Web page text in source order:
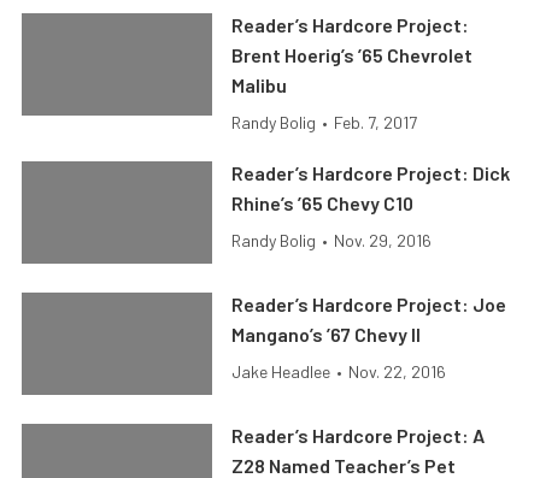
Reader’s Hardcore Project:
Brent Hoerig’s ’65 Chevrolet
Malibu
Randy Bolig • Feb. 7, 2017
Reader’s Hardcore Project: Dick
Rhine’s ’65 Chevy C10
Randy Bolig • Nov. 29, 2016
Reader’s Hardcore Project: Joe
Mangano’s ’67 Chevy II
Jake Headlee • Nov. 22, 2016
Reader’s Hardcore Project: A
Z28 Named Teacher’s Pet